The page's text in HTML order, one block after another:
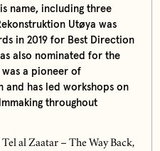
name, including three
Utøya was
in 2019 for Best Direction
also nominated for the
a pioneer of
and has led workshops on
throughout
al Zaatar – The Way Back,